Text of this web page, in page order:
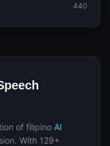
440
of filipino AI
With 129+